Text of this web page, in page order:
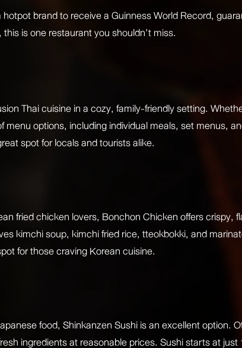
hotpot brand to receive a Guinness World Record,
is one restaurant you shouldn’t miss.
Thai cuisine in a cozy, family-friendly setting.
menu options, including individual meals, set menus,
spot for locals and tourists alike.
fried chicken lovers, Bonchon Chicken offers
kimchi soup, kimchi fried rice, tteokbokki, and
for those craving Korean cuisine.
food, Shinkanzen Sushi is an excellent option.
ingredients at reasonable prices. Sushi starts at